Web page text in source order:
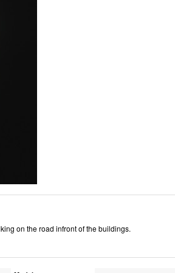
on the road infront of the buildings.